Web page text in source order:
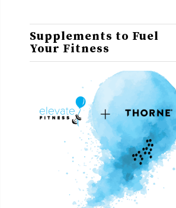
Supplements to Fuel
Your Fitness